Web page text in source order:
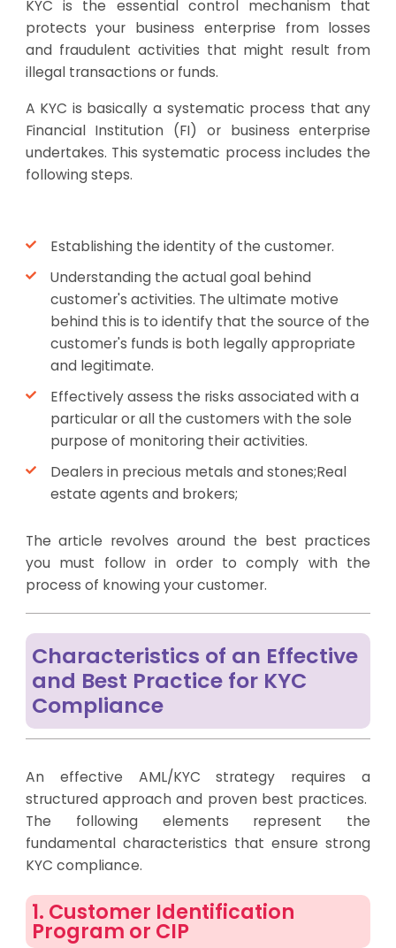
KYC is the essential control mechanism that
protects your business enterprise from losses
and fraudulent activities that might result from
illegal transactions or funds.
A KYC is basically a systematic process that any
Financial Institution (FI) or business enterprise
undertakes. This systematic process includes the
following steps.
Establishing the identity of the customer.
Understanding the actual goal behind
customer's activities. The ultimate motive
behind this is to identify that the source of the
customer's funds is both legally appropriate
and legitimate.
Effectively assess the risks associated with a
particular or all the customers with the sole
purpose of monitoring their activities.
Dealers in precious metals and stones;Real
estate agents and brokers;
The article revolves around the best practices
you must follow in order to comply with the
process of knowing your customer.
Characteristics of an Effective
and Best Practice for KYC
Compliance
An effective AML/KYC strategy requires a
structured approach and proven best practices.
The following elements represent the
fundamental characteristics that ensure strong
KYC compliance.
1. Customer Identification
Program or CIP